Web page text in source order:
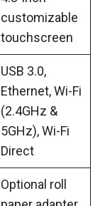
customizable
touchscreen
USB 3.0,
Ethernet, Wi-Fi
(2.4GHz &
5GHz), Wi-Fi
Direct
Optional roll